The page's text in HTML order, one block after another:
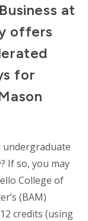
at
offers
for
undergraduate
If so, you may
College of
(BAM)
credits (using